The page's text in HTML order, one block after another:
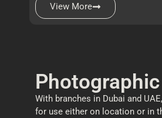
View More
With branches in Dubai and
for use either on location or in